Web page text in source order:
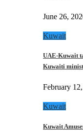
June 26,
Kuwait
UAE-Kuwait
Kuwaiti
February
Kuwait
Kuwait